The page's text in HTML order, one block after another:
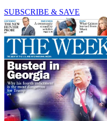
SUBSCRIBE & SAVE